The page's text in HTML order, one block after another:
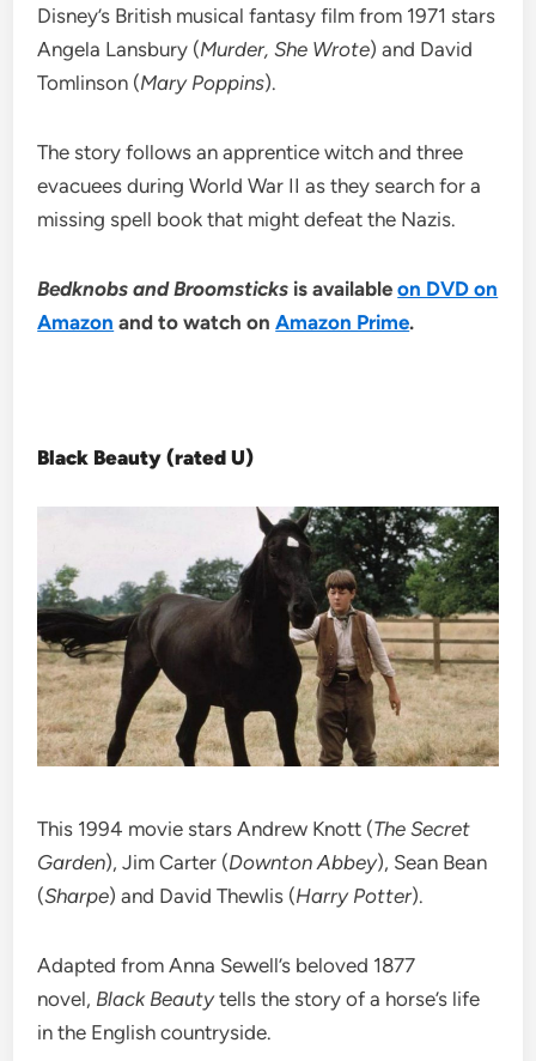
Disney’s British musical fantasy film from 1971 stars
Angela Lansbury (Murder, She Wrote) and David
Tomlinson (Mary Poppins).
The story follows an apprentice witch and three
evacuees during World War II as they search for a
missing spell book that might defeat the Nazis.
Bedknobs and Broomsticks is availableon DVD on
Amazon and to watch onAmazon Prime.
Black Beauty (rated U)
This 1994 movie stars Andrew Knott (The Secret
Garden), Jim Carter (Downton Abbey), Sean Bean
(Sharpe) and David Thewlis (Harry Potter).
Adapted from Anna Sewell’s beloved 1877
novel, Black Beautytells the story of a horse’s life
in the English countryside.